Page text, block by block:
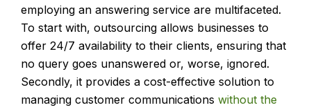
employing an answering service are multifaceted.
To start with, outsourcing allows businesses to
offer 24/7 availability to their clients, ensuring that
no query goes unanswered or, worse, ignored.
Secondly, it provides a cost-effective solution to
managing customer communications without the